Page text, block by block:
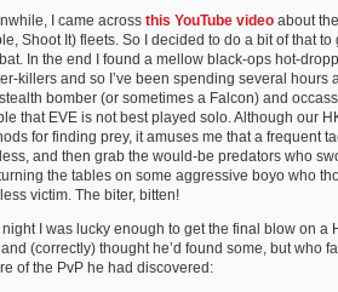
I came across this YouTube videoabout
Shoot It) fleets. So I decided to do a bit of that
In the end I found a mellow black-ops hot-
killers and so I’ve been spending several hours
bomber (or sometimes a Falcon) and
that EVE is not best played solo. Although our
for finding prey, it amuses me that a frequent
and then grab the would-be predators who
the tables on some aggressive boyo who
victim. The biter, bitten!
night I was lucky enough to get the final blow on a
and (correctly) thought he’d found some, but who
of the PvP he had discovered: